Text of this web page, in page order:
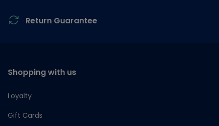
Return Guarantee
Shopping with us
Loyalty
Gift Cards